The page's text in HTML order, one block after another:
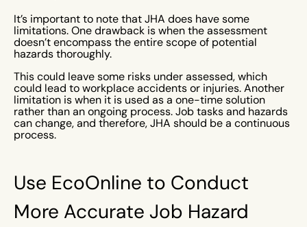
It’s important to note that JHA does have some
limitations. One drawback is when the assessment
doesn’t encompass the entire scope of potential
hazards thoroughly.
This could leave some risks under assessed, which
could lead to workplace accidents or injuries. Another
limitation is when it is used as a one-time solution
rather than an ongoing process. Job tasks and hazards
can change, and therefore, JHA should be a continuous
process.
Use EcoOnline to Conduct
More Accurate Job Hazard